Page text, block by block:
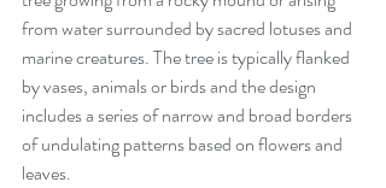
from water surrounded by sacred lotuses and
marine creatures. The tree is typically flanked
by vases, animals or birds and the design
includes a series of narrow and broad borders
of undulating patterns based on flowers and
leaves.